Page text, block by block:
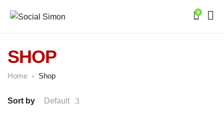
0
SHOP
Home Shop
Sort by Default